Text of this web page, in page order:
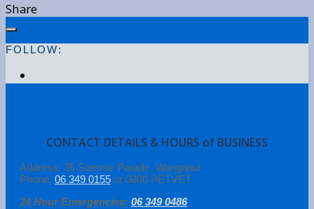
Share
FOLLOW:
CONTACT DETAILS & HOURS of BUSINESS
Address: 35 Somme Parade, Wanganui
Phone: 06 349 0155 or 0800 PETVET
24 Hour Emergencies: 06 349 0486